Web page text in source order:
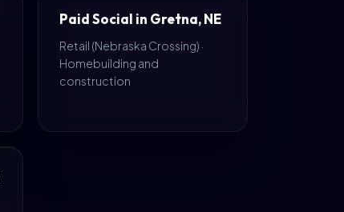
Paid Social in Gretna, NE
Retail (Nebraska Crossing) ·
Homebuilding and
construction